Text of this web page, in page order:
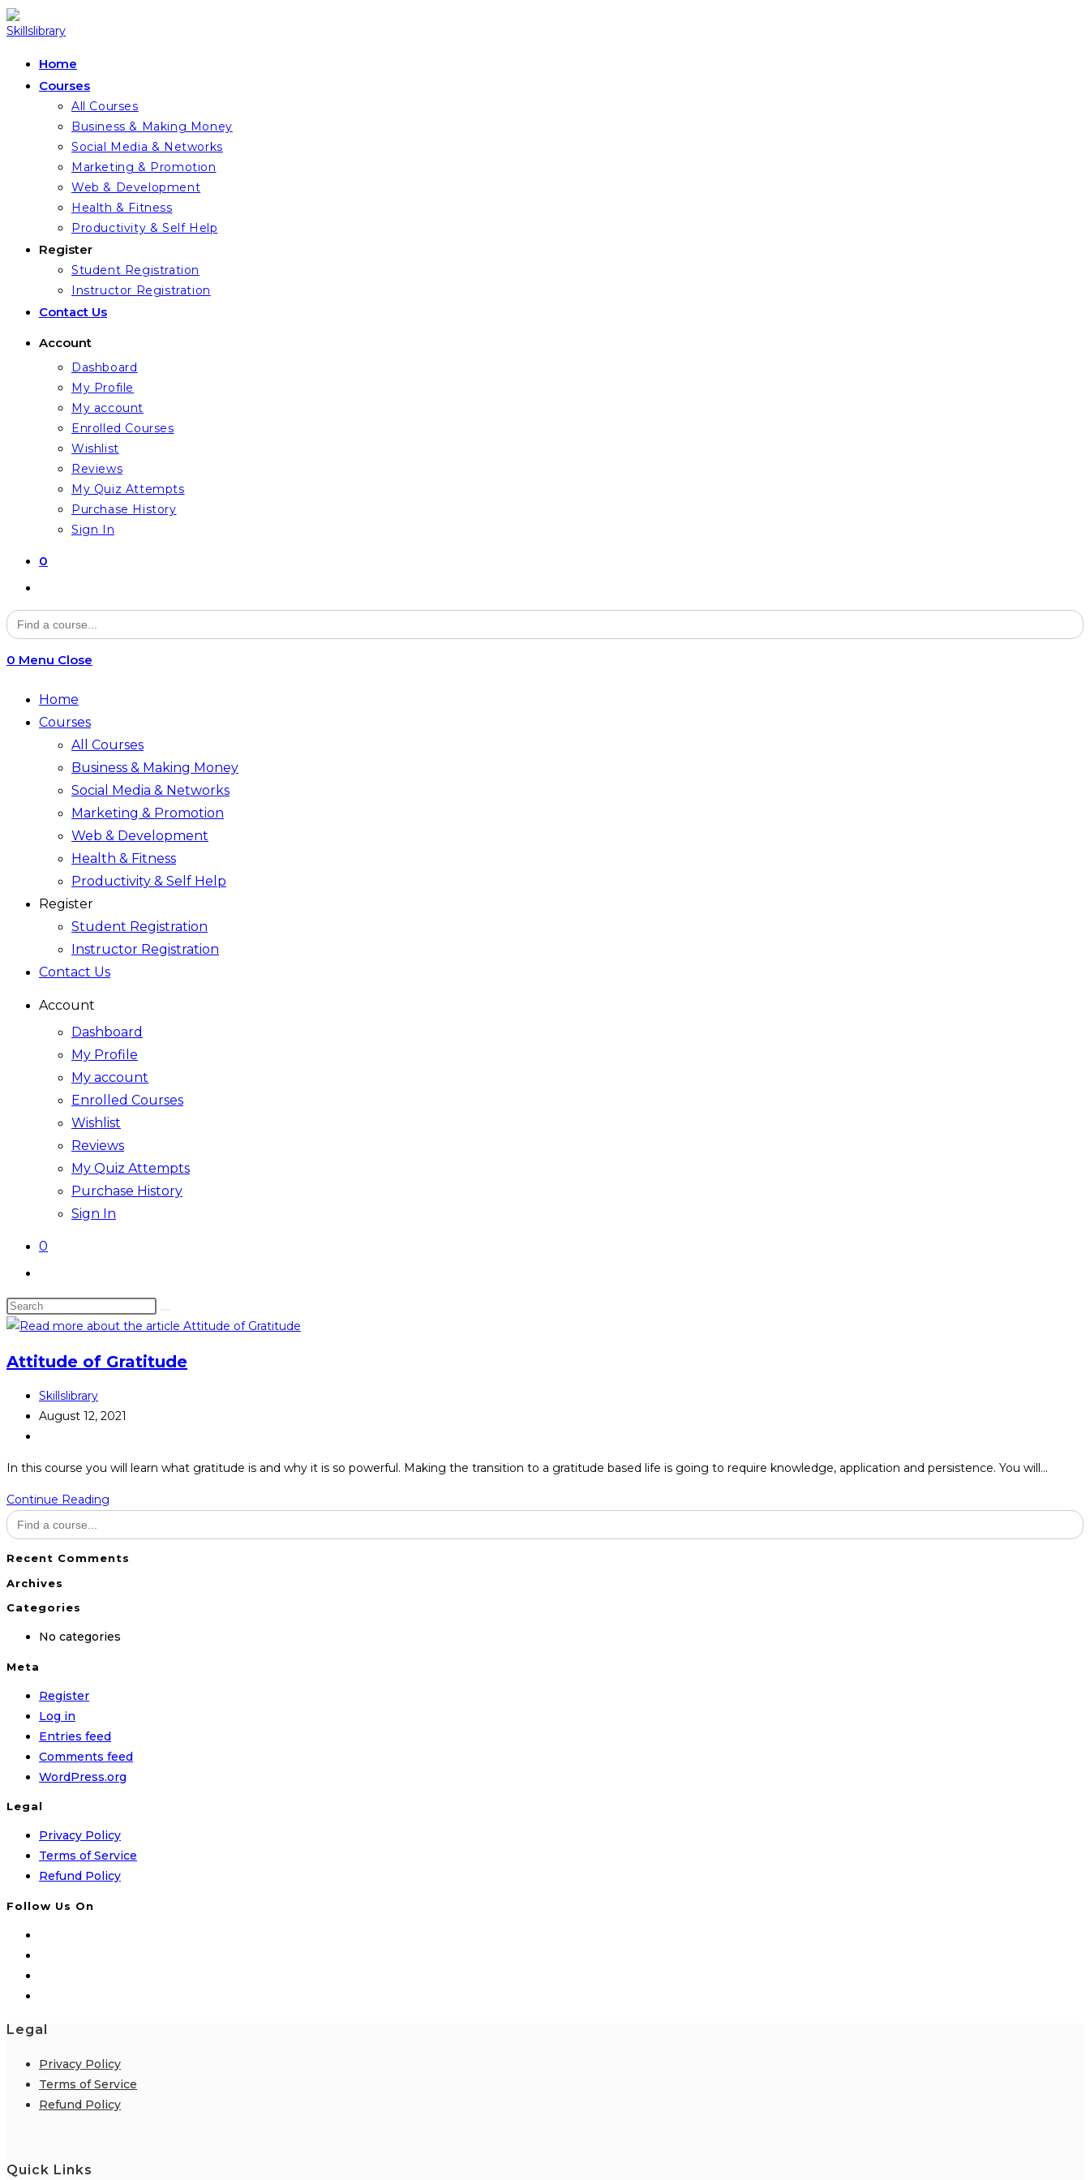
Skip
to
Home
Courses
All Courses
Business & Making Money
Social Media & Networks
Marketing & Promotion
Web & Development
Health & Fitness
Productivity & Self Help
Register
Student Registration
Instructor Registration
Contact Us
Account
Dashboard
My Profile
My account
Enrolled Courses
Wishlist
Reviews
My Quiz Attempts
Purchase History
Sign In
0
website
search
Search
for:
0 Menu Close
Home
Courses
All Courses
Business & Making Money
Social Media & Networks
Marketing & Promotion
Web & Development
Health & Fitness
Productivity & Self Help
Register
Student Registration
Instructor Registration
Contact Us
Account
Dashboard
My Profile
My account
Enrolled Courses
Wishlist
Reviews
My Quiz Attempts
Purchase History
Sign In
0
website
search
Search
this
Attitude of Gratitude
Post
author:
Skillslibrary
Post
August 12, 2021
In this course you will learn what gratitude is and why it is so powerful. Making the transition to a gratitude based life is going to require knowledge, application and persistence. You will…
Continue Reading
Gratitude
Search
for:
Recent Comments
Archives
Categories
No categories
Meta
Register
Log in
Entries feed
Comments feed
WordPress.org
Legal
Privacy Policy
Terms of Service
Refund Policy
Follow Us On
Legal
Privacy Policy
Terms of Service
Refund Policy
Quick Links